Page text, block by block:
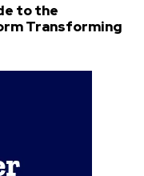
to the
Transforming